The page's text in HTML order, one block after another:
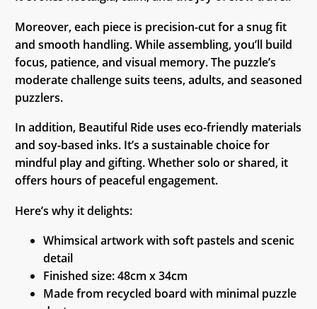
Moreover, each piece is precision-cut for a snug fit
and smooth handling. While assembling, you’ll build
focus, patience, and visual memory. The puzzle’s
moderate challenge suits teens, adults, and seasoned
puzzlers.
In addition, Beautiful Ride uses eco-friendly materials
and soy-based inks. It’s a sustainable choice for
mindful play and gifting. Whether solo or shared, it
offers hours of peaceful engagement.
Here’s why it delights:
Whimsical artwork with soft pastels and scenic
detail
Finished size: 48cm x 34cm
Made from recycled board with minimal puzzle